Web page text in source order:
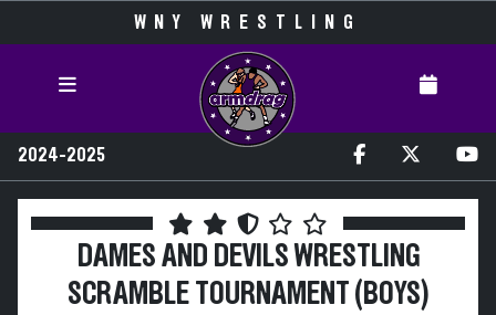
WNY WRESTLING
2024-2025
DAMES AND DEVILS WRESTLING
SCRAMBLE TOURNAMENT (BOYS)